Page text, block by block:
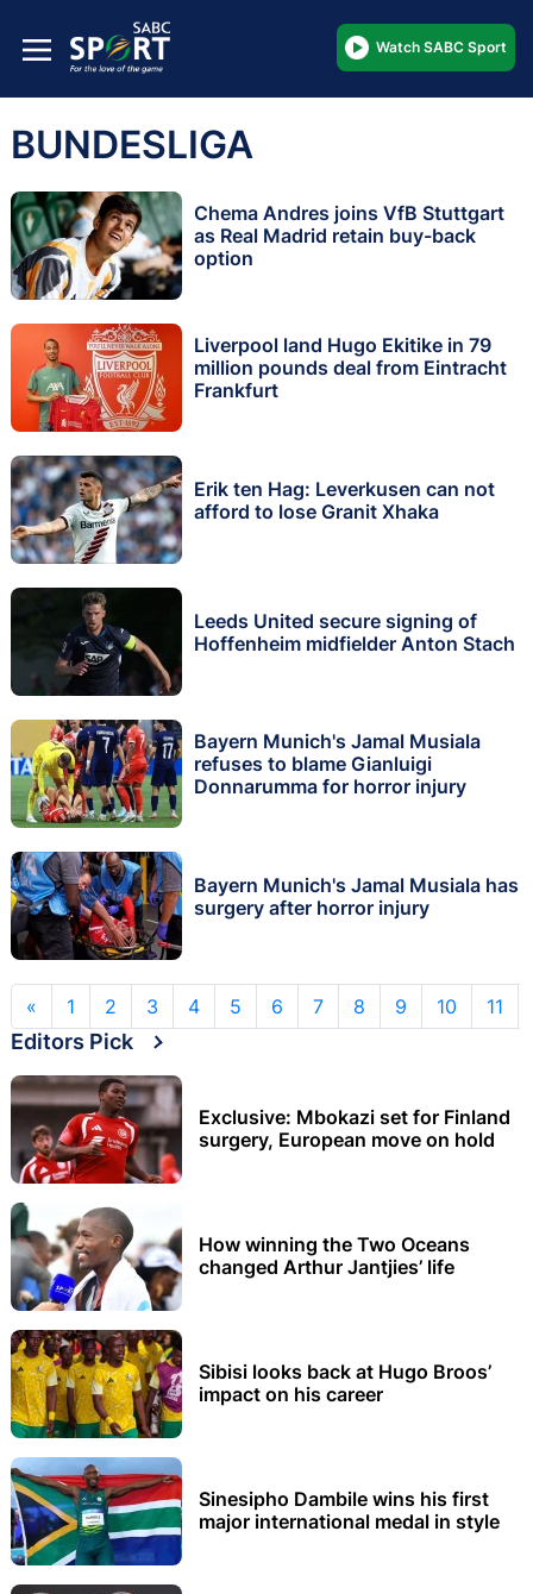
Watch SABC Sport
BUNDESLIGA
Chema Andres joins VfB Stuttgart
as Real Madrid retain buy-back
option
Liverpool land Hugo Ekitike in 79
million pounds deal from Eintracht
Frankfurt
Erik ten Hag: Leverkusen can not
afford to lose Granit Xhaka
Leeds United secure signing of
Hoffenheim midfielder Anton Stach
Bayern Munich's Jamal Musiala
refuses to blame Gianluigi
Donnarumma for horror injury
Bayern Munich's Jamal Musiala has
surgery after horror injury
« 1 2 3 4 5 6 7 8 9 10 11
Editors Pick
Exclusive: Mbokazi set for Finland
surgery, European move on hold
How winning the Two Oceans
changed Arthur Jantjies’ life
Sibisi looks back at Hugo Broos’
impact on his career
Sinesipho Dambile wins his first
major international medal in style